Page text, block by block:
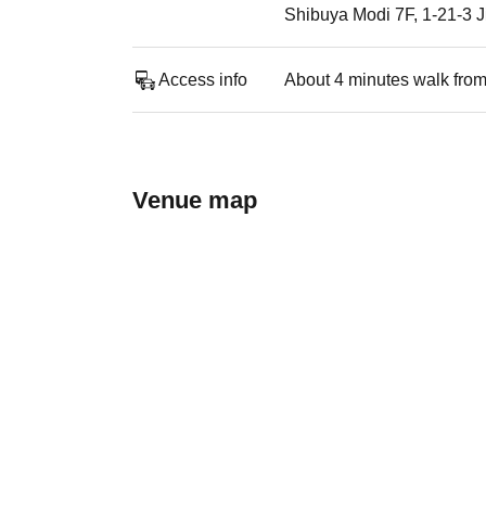
Shibuya Modi 7F, 1-21-3
Access info About 4 minutes walk
Venue map